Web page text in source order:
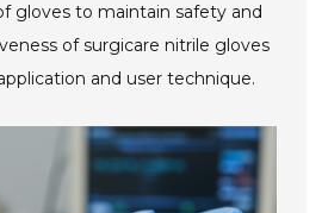
gloves to maintain safety and
of surgicare nitrile gloves
and user technique.